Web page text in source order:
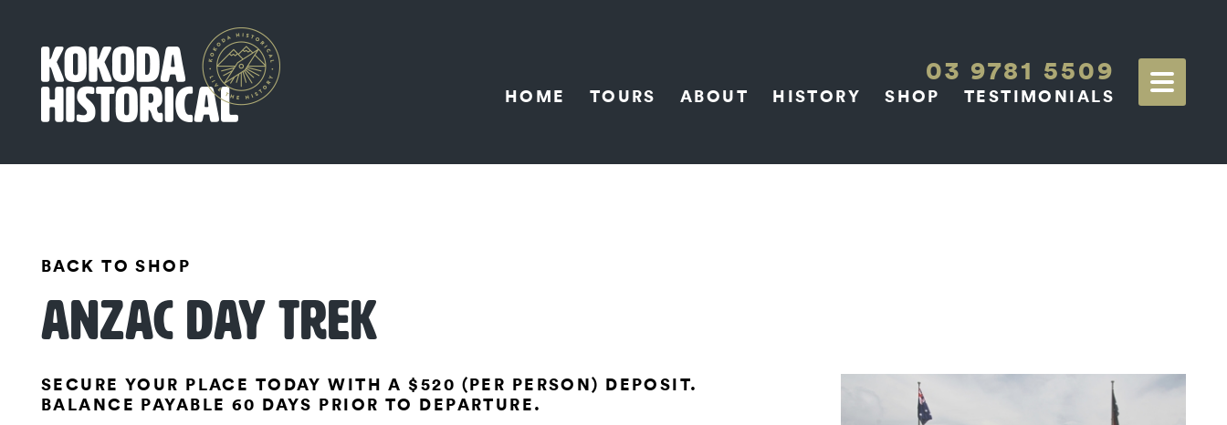
03 9781 5509
HOME TOURS ABOUT HISTORY SHOP TESTIMONIALS
BACK TO SHOP
ANZAC DAY TREK
SECURE YOUR PLACE TODAY WITH A $520 (PER PERSON) DEPOSIT.
BALANCE PAYABLE 60 DAYS PRIOR TO DEPARTURE.